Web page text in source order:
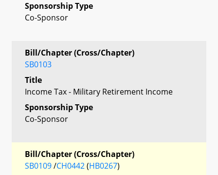
Sponsorship Type
Co-Sponsor
Bill/Chapter (Cross/Chapter)
SB0103
Title
Income Tax - Military Retirement Income
Sponsorship Type
Co-Sponsor
Bill/Chapter (Cross/Chapter)
SB0109/CH0442(HB0267)